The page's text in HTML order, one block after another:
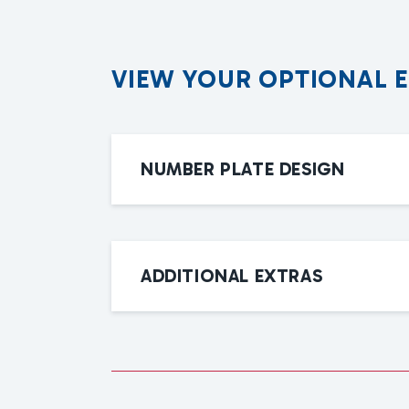
VIEW YOUR OPTIONAL E
NUMBER PLATE DESIGN
ADDITIONAL EXTRAS